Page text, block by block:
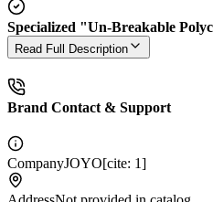
Specialized "Un-Breakable
Read Full Description
Brand Contact & Support
CompanyJOYO[cite: 1]